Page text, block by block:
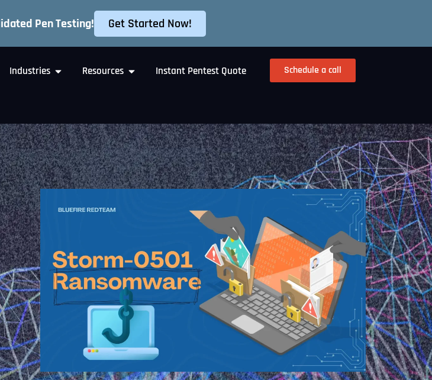
Pen Testing! Get Started Now!
Industries Resources Instant Pentest Quote Schedule a call